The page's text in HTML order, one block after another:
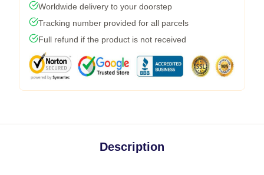
Worldwide delivery to your doorstep
Tracking number provided for all parcels
Full refund if the product is not received
Description